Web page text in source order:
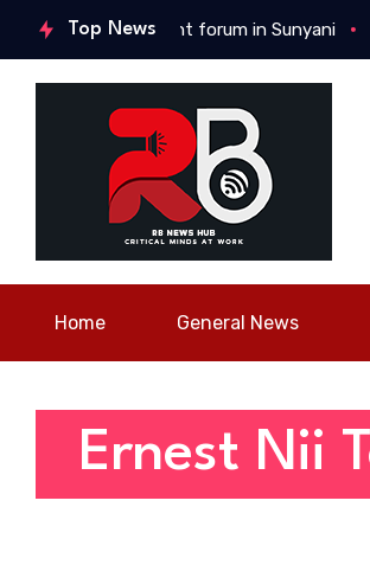
Top News
engagement forum in Sunyani
Home General News
Ernest Nii